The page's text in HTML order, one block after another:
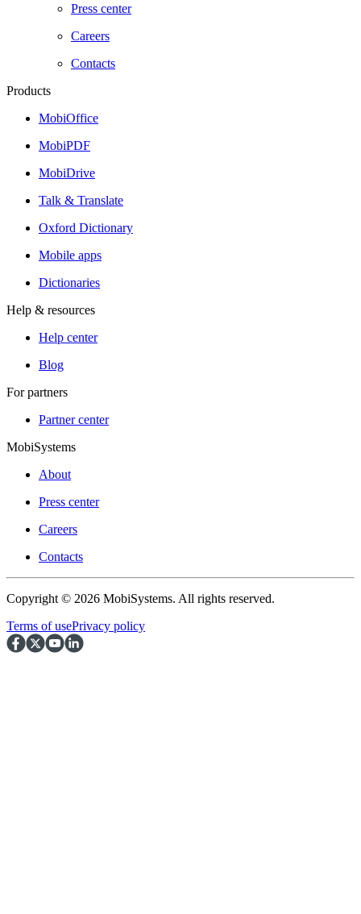
Press center
Careers
Contacts
Products
MobiOffice
MobiPDF
MobiDrive
Talk & Translate
Oxford Dictionary
Mobile apps
Dictionaries
Help & resources
Help center
Blog
For partners
Partner center
MobiSystems
About
Press center
Careers
Contacts
Copyright © 2026 MobiSystems. All rights reserved.
Terms of usePrivacy policy